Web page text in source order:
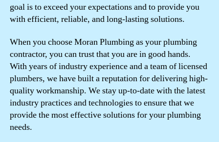
goal is to exceed your expectations and to provide you
with efficient, reliable, and long-lasting solutions.
When you choose Moran Plumbing as your plumbing
contractor, you can trust that you are in good hands.
With years of industry experience and a team of licensed
plumbers, we have built a reputation for delivering high-
quality workmanship. We stay up-to-date with the latest
industry practices and technologies to ensure that we
provide the most effective solutions for your plumbing
needs.